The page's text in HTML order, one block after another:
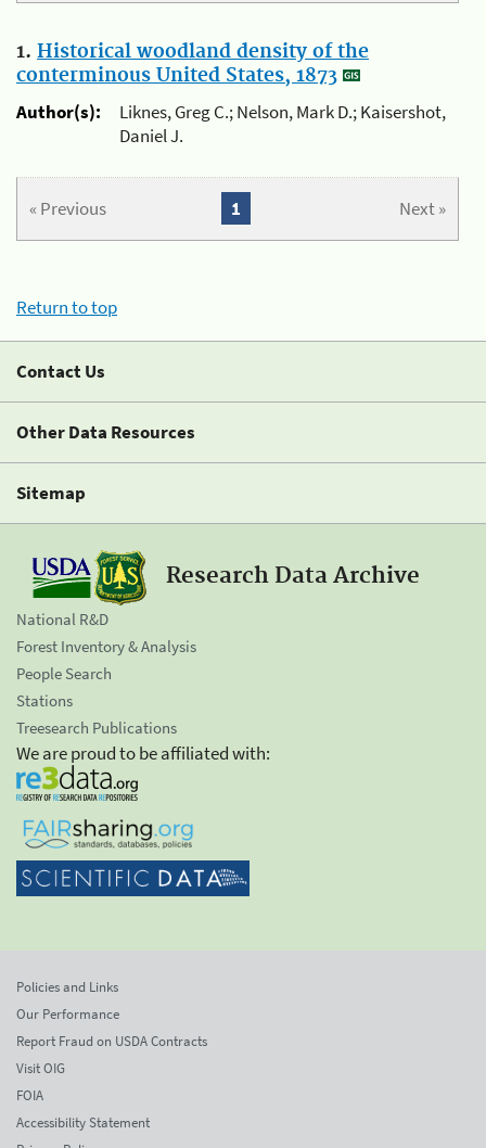
1. Historical woodland density of the
conterminous United States, 1873
Author(s):
Liknes, Greg C.; Nelson, Mark D.; Kaisershot,
Daniel J.
« Previous Next »
1
Return to top
Contact Us
Other Data Resources
Sitemap
Research Data Archive
National R&D
Forest Inventory & Analysis
People Search
Stations
Treesearch Publications
We are proud to be affiliated with:
Policies and Links
Our Performance
Report Fraud on USDA Contracts
Visit OIG
FOIA
Accessibility Statement